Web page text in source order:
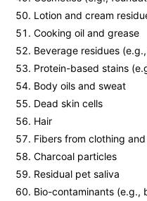
Lotion and cream
Cooking oil and grease
Beverage residues
Protein-based stains
Body oils and sweat
Dead skin cells
Hair
Fibers from clothing
Charcoal particles
Residual pet saliva
Bio-contaminants (e.g.,